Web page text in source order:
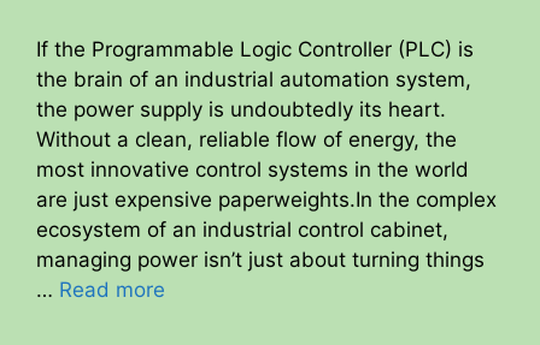
If the Programmable Logic Controller (PLC) is
the brain of an industrial automation system,
the power supply is undoubtedly its heart.
Without a clean, reliable flow of energy, the
most innovative control systems in the world
are just expensive paperweights.In the complex
ecosystem of an industrial control cabinet,
managing power isn’t just about turning things
… Read more